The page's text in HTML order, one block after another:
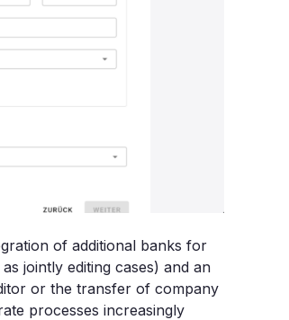
of additional banks for
jointly editing cases) and an
or the transfer of company
processes increasingly